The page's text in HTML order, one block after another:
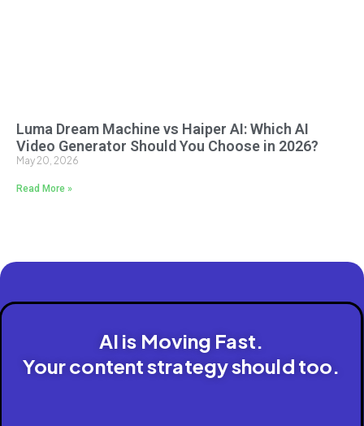
Luma Dream Machine vs Haiper AI: Which AI
Video Generator Should You Choose in 2026?
May 20, 2026
Read More »
AI is Moving Fast.
Your content strategy should too.